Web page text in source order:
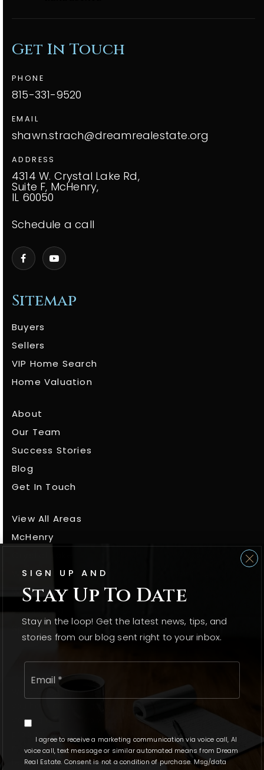
Sitemap
Buyers
Sellers
VIP Home Search
Home Valuation
About
Our Team
Success Stories
Blog
Get In Touch
View All Areas
McHenry
Woodstock
Wonder Lake
Spring Grove
Get In Touch
PHONE
815-331-9520
EMAIL
shawn.strach@dreamrealestate.org
ADDRESS
4314 W. Crystal Lake Rd,
Suite F, McHenry,
IL 60050
Schedule a call
We are committed to providing an accessible website. If
viewing a file on the website, or notice any accessibility
problems, please contact us at 815.331.9520 to specify the
nature of the accessibility issue and any assistive
technology you use. We strive to provide the content you
SIGN UP AND
Stay Up To Date
Stay in the loop! Get the latest news, tips, and
stories from our blog sent right to your inbox.
Email
I agree to receive a marketing communication via voice call, AI
voice call, text message or similar automated means from Dream
Real Estate. Consent is not a condition of purchase. Msg/data